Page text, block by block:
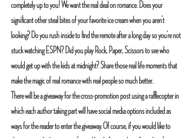
completely up to you! We want the real deal on romance. Does your
significant other steal bites of your favorite ice cream when you aren’t
looking? Do you rush inside to find the remote after a long day so you’re not
stuck watching ESPN? Did you play Rock, Paper, Scissors to see who
would get up with the kids at midnight? Share those real life moments that
make the magic of real romance with real people so much better.
There will be a giveaway for the cross-promotion post using a rafflecopter in
which each author taking part will have social media options included as
ways for the reader to enter the giveaway. Of course, if you would like to